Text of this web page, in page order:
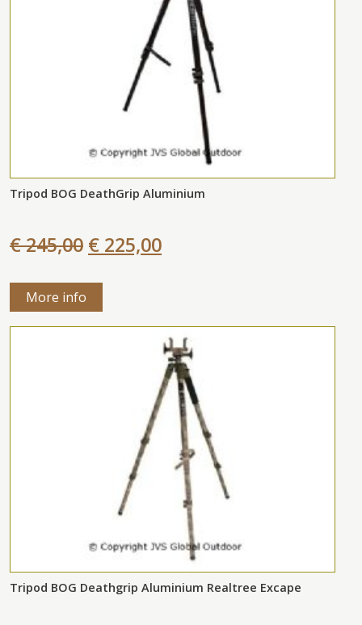
Tripod BOG DeathGrip Aluminium
€ 245,00 € 225,00
More info
Tripod BOG Deathgrip Aluminium Realtree Excape